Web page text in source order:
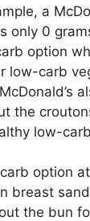
a
only 0
option
low-carb
the
low-
option at
breast
the bun